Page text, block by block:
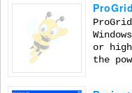
ProGrid
or
the